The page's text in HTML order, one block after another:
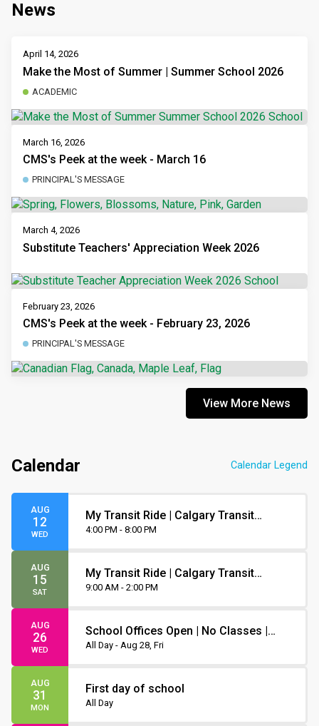
News
April 14, 2026
Make the Most of Summer | Summer School 2026
ACADEMIC
March 16, 2026
CMS's Peek at the week - March 16
PRINCIPAL'S MESSAGE
March 4, 2026
Substitute Teachers' Appreciation Week 2026
February 23, 2026
CMS's Peek at the week - February 23, 2026
PRINCIPAL'S MESSAGE
View More News
Calendar Calendar Legend
AUG
12
WED
My Transit Ride | Calgary Transit
Orientation
4:00 PM - 8:00 PM
AUG
15
SAT
My Transit Ride | Calgary Transit
Orientation
9:00 AM - 2:00 PM
AUG
26
WED
School Offices Open | No Classes |
Non-Instruction Day
All Day - Aug 28, Fri
AUG
31
MON
First day of school
All Day